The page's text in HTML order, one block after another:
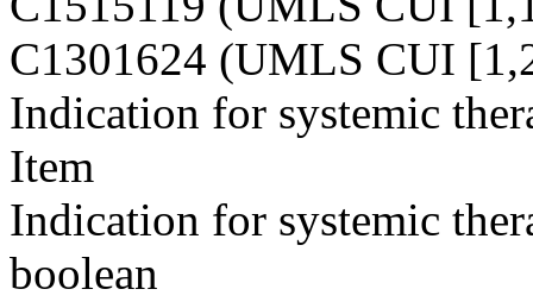
C1301624 (UMLS CUI
Indication for systemic
Item
Indication for systemic
boolean